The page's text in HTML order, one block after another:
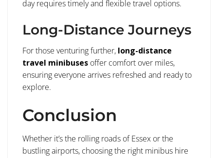
day requires timely and flexible travel options.
Long-Distance Journeys
For those venturing further, long-distance
travel minibuses offer comfort over miles,
ensuring everyone arrives refreshed and ready to
explore.
Conclusion
Whether it’s the rolling roads of Essex or the
bustling airports, choosing the right minibus hire